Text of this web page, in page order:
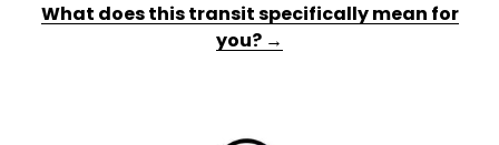
What does this transit specifically mean for
you? →